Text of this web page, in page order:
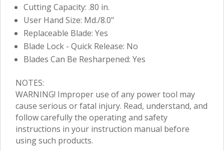
Cutting Capacity: .80 in.
User Hand Size: Md./8.0"
Replaceable Blade: Yes
Blade Lock - Quick Release: No
Blades Can Be Resharpened: Yes
NOTES:
WARNING! Improper use of any power tool may
cause serious or fatal injury. Read, understand, and
follow carefully the operating and safety
instructions in your instruction manual before
using such products.